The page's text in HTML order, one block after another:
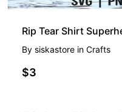
Rip Tear Shirt
By siskastore in Crafts
$3